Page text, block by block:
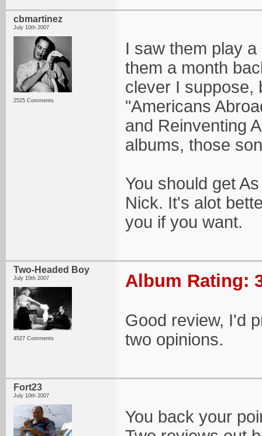
cbmartinez
July 10th 2007
2525 Comments
I saw them play
them a month
clever I suppose,
"Americans
and Reinventing
albums, those
You should get
Nick. It's alot
you if you want.
Two-Headed Boy
July 10th 2007
4527 Comments
Album Rating:
Good review, I'd
two opinions.
Fort23
July 10th 2007
You back your